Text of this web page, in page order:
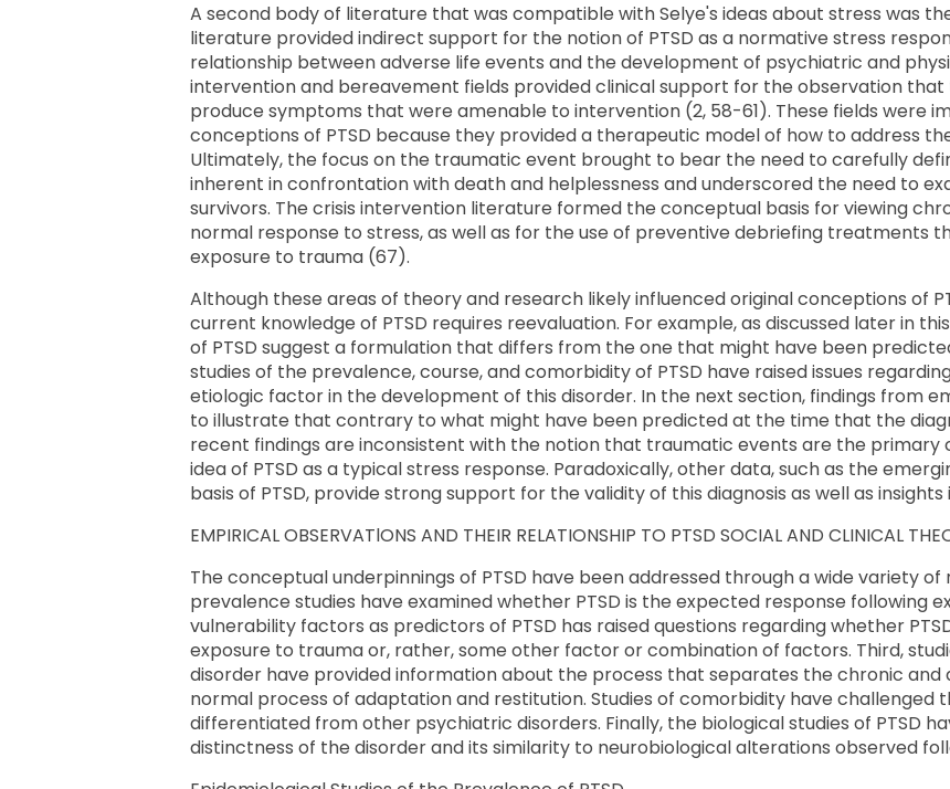
A second body of literature that was compatible with Selye's ideas about stress was
literature provided indirect support for the notion of PTSD as a normative stress
relationship between adverse life events and the development of psychiatric and
intervention and bereavement fields provided clinical support for the observation
produce symptoms that were amenable to intervention (2, 58-61). These fields were
conceptions of PTSD because they provided a therapeutic model of how to address
Ultimately, the focus on the traumatic event brought to bear the need to carefully
inherent in confrontation with death and helplessness and underscored the need to
survivors. The crisis intervention literature formed the conceptual basis for viewing
normal response to stress, as well as for the use of preventive debriefing treatments
exposure to trauma (67).
Although these areas of theory and research likely influenced original conceptions of
current knowledge of PTSD requires reevaluation. For example, as discussed later in
of PTSD suggest a formulation that differs from the one that might have been
studies of the prevalence, course, and comorbidity of PTSD have raised issues
etiologic factor in the development of this disorder. In the next section, findings from
to illustrate that contrary to what might have been predicted at the time that the
recent findings are inconsistent with the notion that traumatic events are the primary
idea of PTSD as a typical stress response. Paradoxically, other data, such as the
basis of PTSD, provide strong support for the validity of this diagnosis as well as
EMPIRICAL OBSERVATlONS AND THEIR RELATIONSHIP TO PTSD SOCIAL AND CLINICAL
The conceptual underpinnings of PTSD have been addressed through a wide variety
prevalence studies have examined whether PTSD is the expected response following
vulnerability factors as predictors of PTSD has raised questions regarding whether
exposure to trauma or, rather, some other factor or combination of factors. Third,
disorder have provided information about the process that separates the chronic
normal process of adaptation and restitution. Studies of comorbidity have challenged
differentiated from other psychiatric disorders. Finally, the biological studies of PTSD
distinctness of the disorder and its similarity to neurobiological alterations observed